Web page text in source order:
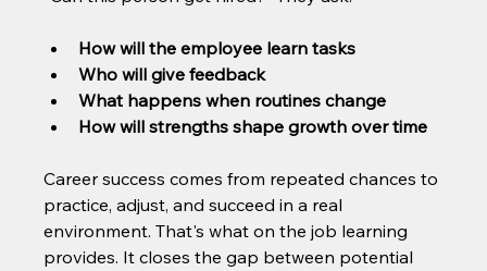
How will the employee learn tasks
Who will give feedback
What happens when routines change
How will strengths shape growth over time
Career success comes from repeated chances to
practice, adjust, and succeed in a real
environment. That's what on the job learning
provides. It closes the gap between potential